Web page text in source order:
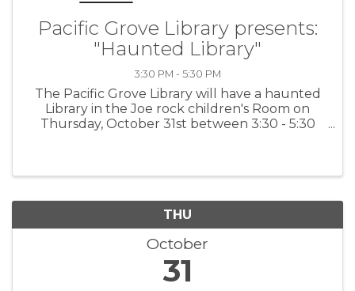
Pacific Grove Library presents:
"Haunted Library"
3:30 PM - 5:30 PM
The Pacific Grove Library will have a haunted
Library in the Joe rock children's Room on
Thursday, October 31st between 3:30 - 5:30
THU
October
31